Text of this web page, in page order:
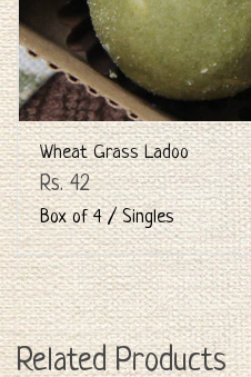
Wheat Grass Ladoo
Rs. 42
Box of 4 / Singles
Related Products